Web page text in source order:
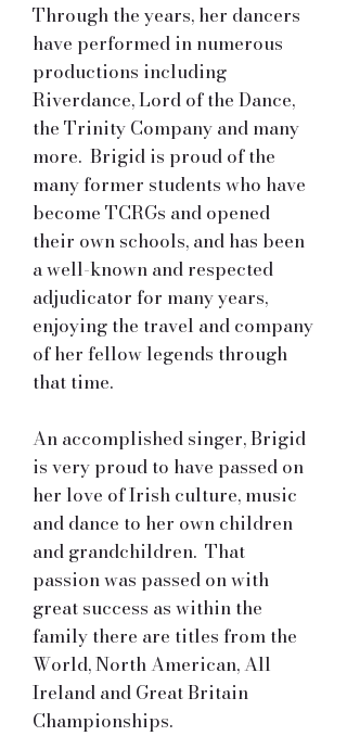
Through the years, her dancers
have performed in numerous
productions including
Riverdance, Lord of the Dance,
the Trinity Company and many
more. Brigid is proud of the
many former students who have
become TCRGs and opened
their own schools, and has been
a well-known and respected
adjudicator for many years,
enjoying the travel and company
of her fellow legends through
that time.
An accomplished singer, Brigid
is very proud to have passed on
her love of Irish culture, music
and dance to her own children
and grandchildren. That
passion was passed on with
great success as within the
family there are titles from the
World, North American, All
Ireland and Great Britain
Championships.